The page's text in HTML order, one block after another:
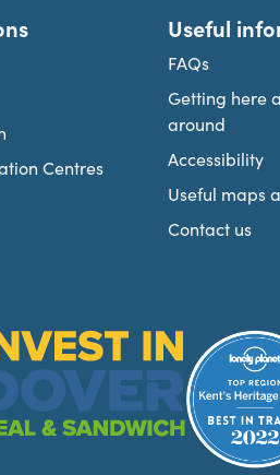
Centres
Useful
FAQs
Getting here
around
Accessibility
Useful maps
Contact us